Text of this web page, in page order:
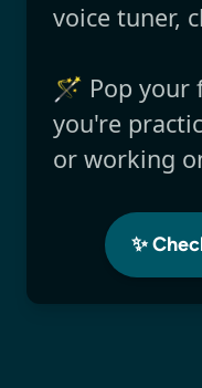
voice tuner,
🪄 Pop your
you're
or working
✨